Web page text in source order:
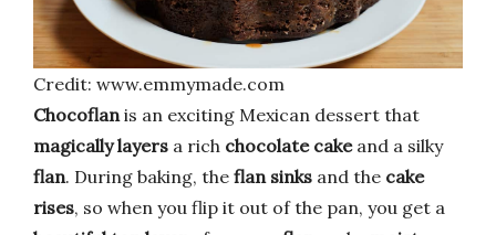
Credit: www.emmymade.com
Chocoflanis an exciting Mexican dessert that
magically layers a rich chocolate cakeand a silky
flan. During baking, the flan sinks and the cake
rises, so when you flip it out of the pan, you get a